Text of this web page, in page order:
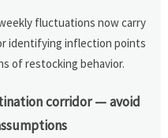
fluctuations now carry
identifying inflection points
of restocking behavior.
corridor — avoid